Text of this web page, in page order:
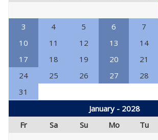
3
4 5 6 7
10
11 12 13 14
17
18 19 20 21
24
25 26 27 28
31
January - 2028
Fr
Sa Su Mo Tu